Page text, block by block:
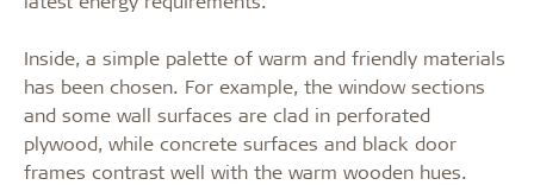
Inside, a simple palette of warm and friendly materials
has been chosen. For example, the window sections
and some wall surfaces are clad in perforated
plywood, while concrete surfaces and black door
frames contrast well with the warm wooden hues.